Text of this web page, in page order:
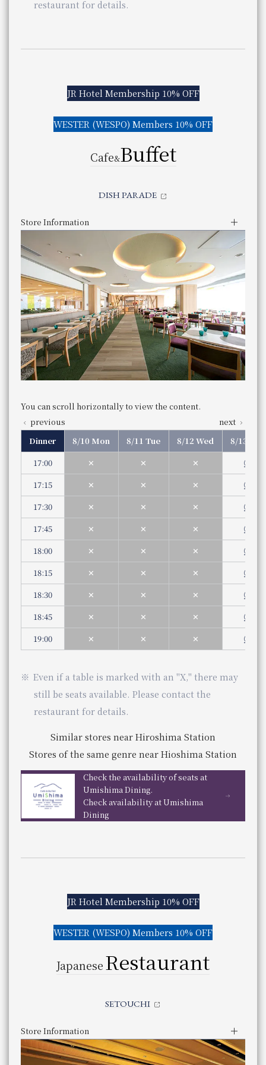
Store Information
Business Hours
Lunch
11:30 am - 3:30 pm (Last order 2:30 pm)
5:30pm - 10:00pm (Last order 9:00pm)
You can scroll horizontally to view the content.
on regular holidays
Every Monday (except public holidays)
Every Monday except holidays
Even if a table is marked with an "X," there may still be
JR Hotel Membership 10% OFF
WESTER (WESPO) Members 10% OFF
bridge
UKIHASHI
Store Information
Service hours
Dinner
5:00 pm - 10:00 pm (Last order 9:00 pm)
Genre
Category
Japanese food
telephone number
Phone Number
You can scroll horizontally to view the content.
previous
Even if a table is marked with an "X," there may still be
JR Hotel Membership 10% OFF
WESTER (WESPO) Members 10% OFF
​ ​
LE TEMPS
Store Information
Service hours
Dinner
Buffet
Phone Number
075-342-5525
JR Hotel Membership 5% OFF
restaurant
Similar stores near Osaka Station
Check the availability of seats at Teppanyaki Mizu
Check availability at Teppanyaki MIZUKI
JR Hotel Membership 10% OFF
WESTER (WESPO) Members 10% OFF
​ ​
Store Information
Business Hours
Service hours
Lunch
11:30 am - 3:00 pm (Last order 2pm)
11:00 am - 3:30 pm (Last order 2:00 pm)
Dinner
Saturdays, Sundays, and holidays
5:00 pm - 9:30 pm (Last order 8:00 pm)
Genre
Category
French cuisine
telephone number
Phone Number
06-7664-1221（レストラン予約センター 受付
You can scroll horizontally to view the content.
previous
Dinner reservations are required by 12:00 PM two days
Even if a table is marked with an "X," there may still
Similar stores near Osaka Station
Stores of the same genre near Osaka Station
Check the availability of seats at THE-MOMENT GRILL & DINING
Check availability at THE-MOMENT GRILL & DINING
JR Hotel Membership 10% OFF
​ ​
WESTER (WESPO) Members 10% OFF
Business Hours
Lunch
11:30 am - 3:00 pm (Last order 2:00 pm)
Saturdays, Sundays, and holidays
11:00 am - 3:30 pm (Last order 2:30 pm)
Japanese food
telephone number
Phone Number
06-7664-1221（レストラン予約センター 受付
You can scroll horizontally to view the content.
Even if a table is marked with an "X," there may still
Service hours
Lunch
Dinner
5:30pm - 10:00pm (Last order 8:30pm)
Teppan-yaki
Teppanyaki
You can scroll horizontally to view the content.
JR Hotel Membership 10% OFF
​ ​
WESTER (WESPO) Members 10% OFF
& Bar​ ​
APPLAUSE
Store Information
Business Hours
Service hours
Lunch
12:00 pm - 5:00 pm
Dinner
5:00 pm - 11:00 pm (Last order/Food 10:00
Genre
Category
Western cuisine
Phone Number
086-233-3138 （レストラン予約専用 受付時間
You can scroll horizontally to view the content.
previousnext
Even if a table is marked with an "X," there may still
JR Hotel Membership 10% OFF
WESTER (WESPO) Members 10% OFF
KIBIZEN
Business Hours
Service hours
Lunch
11:30 am - 2:30 pm (Last order 2:00 pm)
Dinner
5:30pm - 10:00pm (Last order 8:30pm)
Japanese food
Phone Number
You can scroll horizontally to view the content.
previousnext
Even if a table is marked with an "X," there may still be
​ ​
branch
Restaurant
restaurant for details.
JR Hotel Membership 10% OFF
WESTER (WESPO) Members 10% OFF
Cafe&Buffet
DISH PARADE
Store Information
Business
Hours
Service hours
Weekday
11:30 am - 3:00 pm (Last entry 2:30 pm)
Saturdays, Sundays, and holidays
Part 1 1st 11:30 am - 1:00 pm (Last entry
12:45 pm)
Part 2 2nd 1:30 pm - 3:00 pm (Last entry
2:45 pm)
Dinner
5:00 pm - 9:00 pm (Last entry 8:00 pm)
Genre
Buffet
telephone
number
Phone Number
You can scroll horizontally to view the content.
previous
next
Dinner
8/10 Mon 8/11 Tue 8/12 Wed
8/13 Thu
17:00
✕ ✕ ✕
◯
17:15
✕ ✕ ✕
◯
17:30
✕ ✕ ✕
◯
17:45
✕ ✕ ✕
◯
18:00
✕ ✕ ✕
◯
18:15
✕ ✕ ✕
◯
18:30
✕ ✕ ✕
◯
18:45
✕ ✕ ✕
◯
19:00
✕ ✕ ✕ ◯
Even if a table is marked with an "X," there may
still be seats available. Please contact the
restaurant for details.
Similar stores near Hiroshima Station
Stores of the same genre near Hioshima Station
Check the availability of seats at
Umishima Dining.
Check availability at Umishima
Dining
JR Hotel Membership 10% OFF
WESTER (WESPO) Members 10% OFF
JapaneseRestaurant
SETOUCHI
Store Information
Lunch
11:30 am - 2:30 pm (Last order 2:00